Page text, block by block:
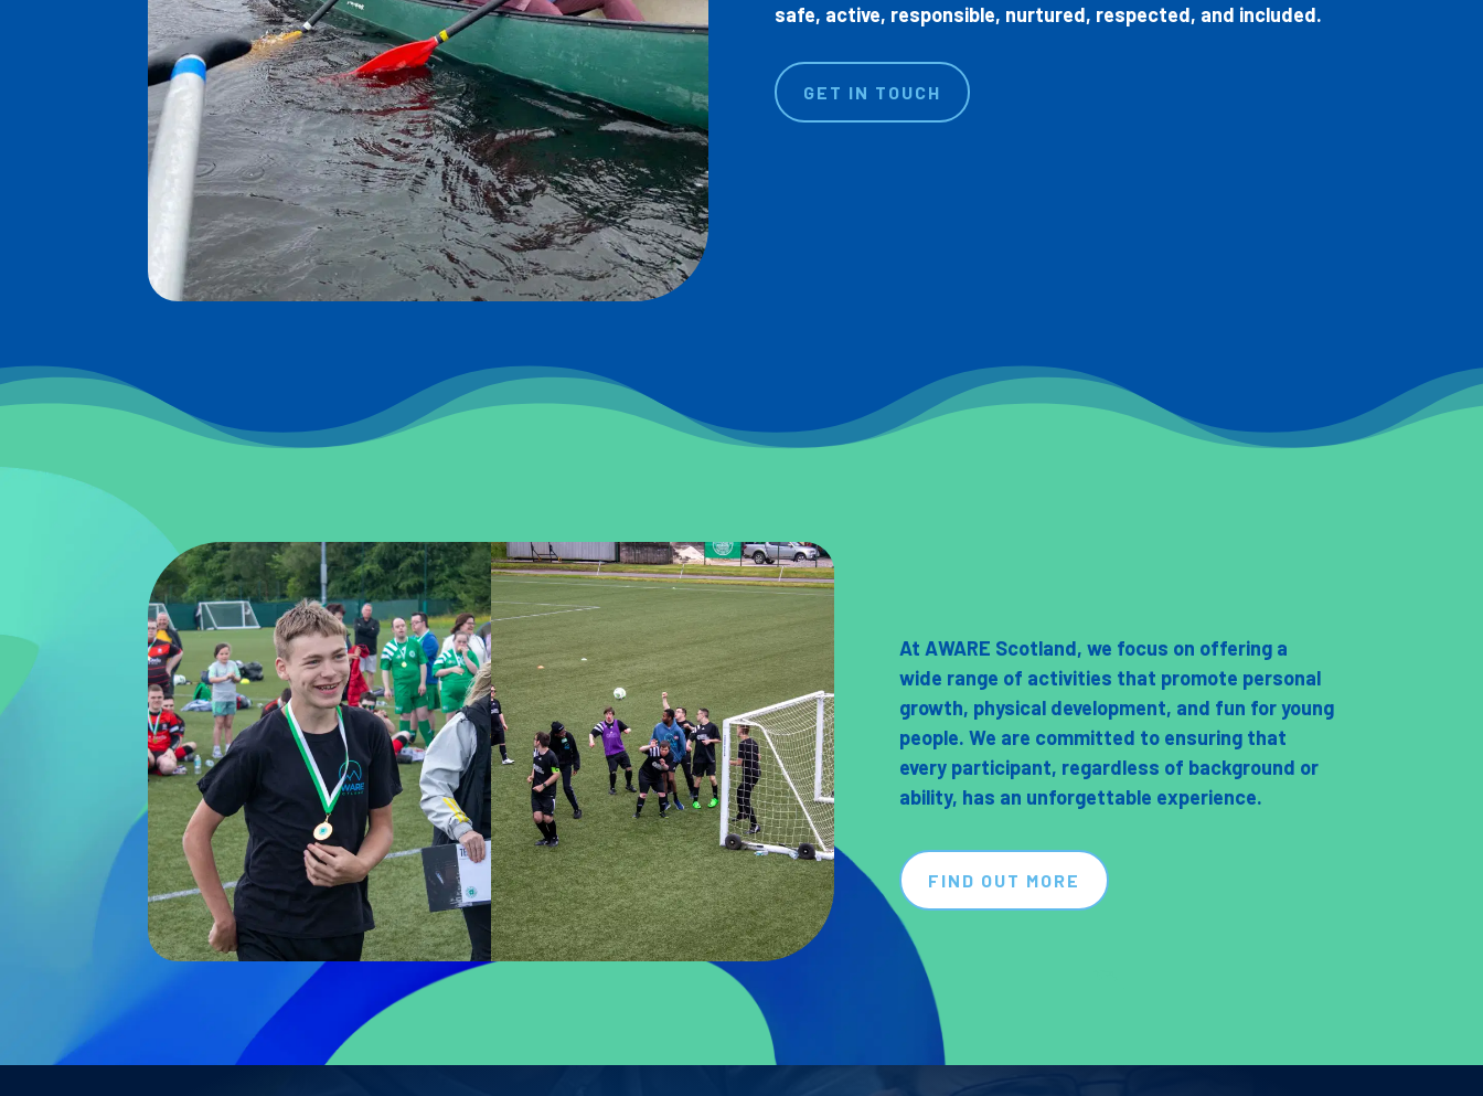
safe, active, responsible, nurtured, respected, and included.
GET IN TOUCH
At AWARE Scotland, we focus on offering a
wide range of activities that promote personal
growth, physical development, and fun for young
people. We are committed to ensuring that
every participant, regardless of background or
ability, has an unforgettable experience.
FIND OUT MORE